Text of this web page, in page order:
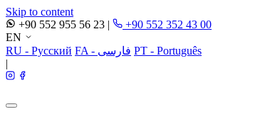
Skip to content
+90 552 955 56 23 |
+90 552 352 43 00
EN
RU - Русский
FA - فارسی PT - Português
|